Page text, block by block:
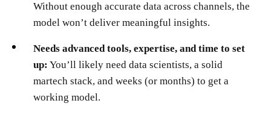
Without enough accurate data across channels, the
model won’t deliver meaningful insights.
Needs advanced tools, expertise, and time to set
up: You’ll likely need data scientists, a solid
martech stack, and weeks (or months) to get a
working model.